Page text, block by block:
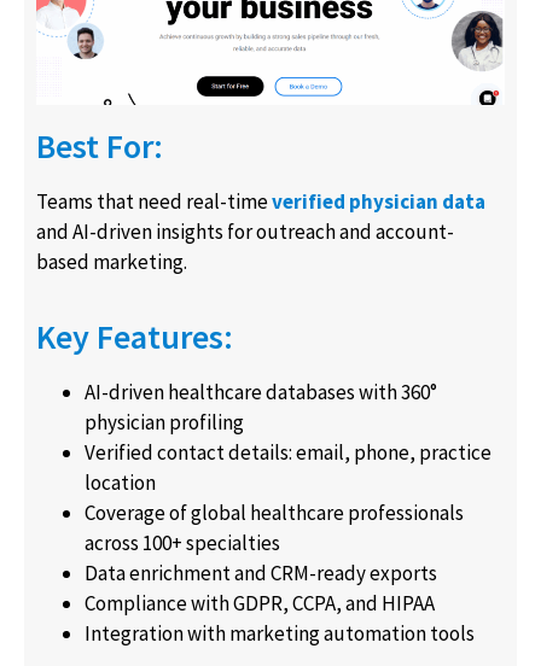
Best For:
Teams that need real-timeverified physician data
and AI-driven insights for outreach and account-
based marketing.
Key Features:
AI-driven healthcare databases with 360°
physician profiling
Verified contact details: email, phone, practice
location
Coverage of global healthcare professionals
across 100+ specialties
Data enrichment and CRM-ready exports
Compliance with GDPR, CCPA, and HIPAA
Integration with marketing automation tools